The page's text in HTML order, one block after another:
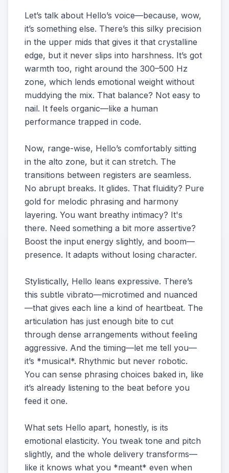
Let’s talk about Hello’s voice—because, wow,
it’s something else. There’s this silky precision
in the upper mids that gives it that crystalline
edge, but it never slips into harshness. It’s got
warmth too, right around the 300–500 Hz
zone, which lends emotional weight without
muddying the mix. That balance? Not easy to
nail. It feels organic—like a human
performance trapped in code.
Now, range-wise, Hello’s comfortably sitting
in the alto zone, but it can stretch. The
transitions between registers are seamless.
No abrupt breaks. It glides. That fluidity? Pure
gold for melodic phrasing and harmony
layering. You want breathy intimacy? It's
there. Need something a bit more assertive?
Boost the input energy slightly, and boom—
presence. It adapts without losing character.
Stylistically, Hello leans expressive. There’s
this subtle vibrato—microtimed and nuanced
—that gives each line a kind of heartbeat. The
articulation has just enough bite to cut
through dense arrangements without feeling
aggressive. And the timing—let me tell you—
it’s *musical*. Rhythmic but never robotic.
You can sense phrasing choices baked in, like
it’s already listening to the beat before you
feed it one.
What sets Hello apart, honestly, is its
emotional elasticity. You tweak tone and pitch
slightly, and the whole delivery transforms—
like it knows what you *meant* even when